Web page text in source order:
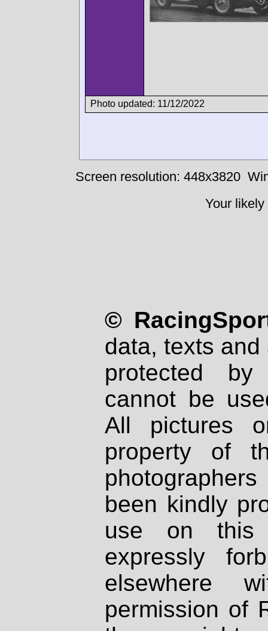
Photo updated: 11/12/2022
Screen resolution: 448x3820
Your
©
data, texts
protected
cannot be
All pictures
property of
been kindly
use on
expressly
elsewhere
permission of